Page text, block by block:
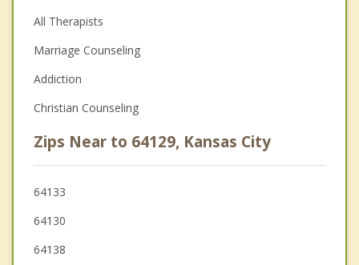
All Therapists
Marriage Counseling
Addiction
Christian Counseling
Zips Near to 64129, Kansas City
64133
64130
64138